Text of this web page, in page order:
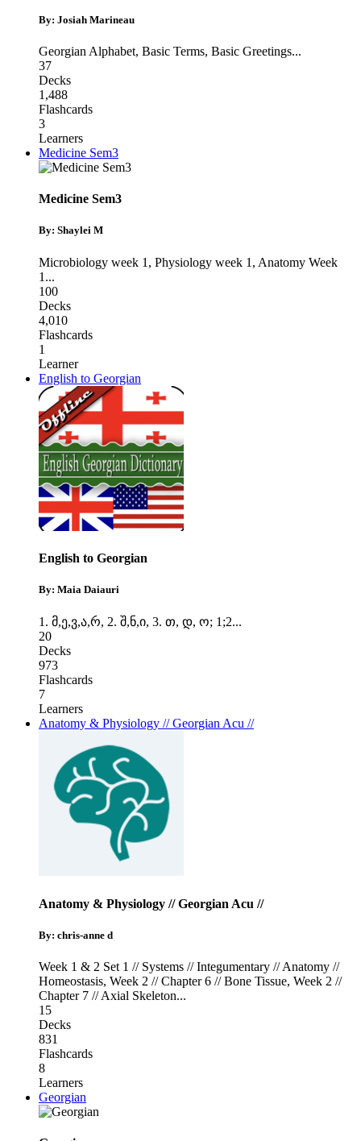
By: Josiah Marineau
Georgian Alphabet, Basic Terms, Basic Greetings...
37
Decks
1,488
Flashcards
3
Learners
Medicine Sem3
Medicine Sem3
By: Shaylei M
Microbiology week 1 , Physiology week 1 , Anatomy Week
1 ...
100
Decks
4,010
Flashcards
1
Learner
English to Georgian
English to Georgian
By: Maia Daiauri
1. მ,ე,ვ,ა,რ, 2. შ,ნ,ი, 3. თ, დ, ო; 1;2...
20
Decks
973
Flashcards
7
Learners
Anatomy & Physiology // Georgian Acu //
Anatomy & Physiology // Georgian Acu //
By: chris-anne d
Week 1 & 2 Set 1 // Systems // Integumentary // Anatomy //
Homeostasis, Week 2 // Chapter 6 // Bone Tissue, Week 2 //
Chapter 7 // Axial Skeleton...
15
Decks
831
Flashcards
8
Learners
Georgian